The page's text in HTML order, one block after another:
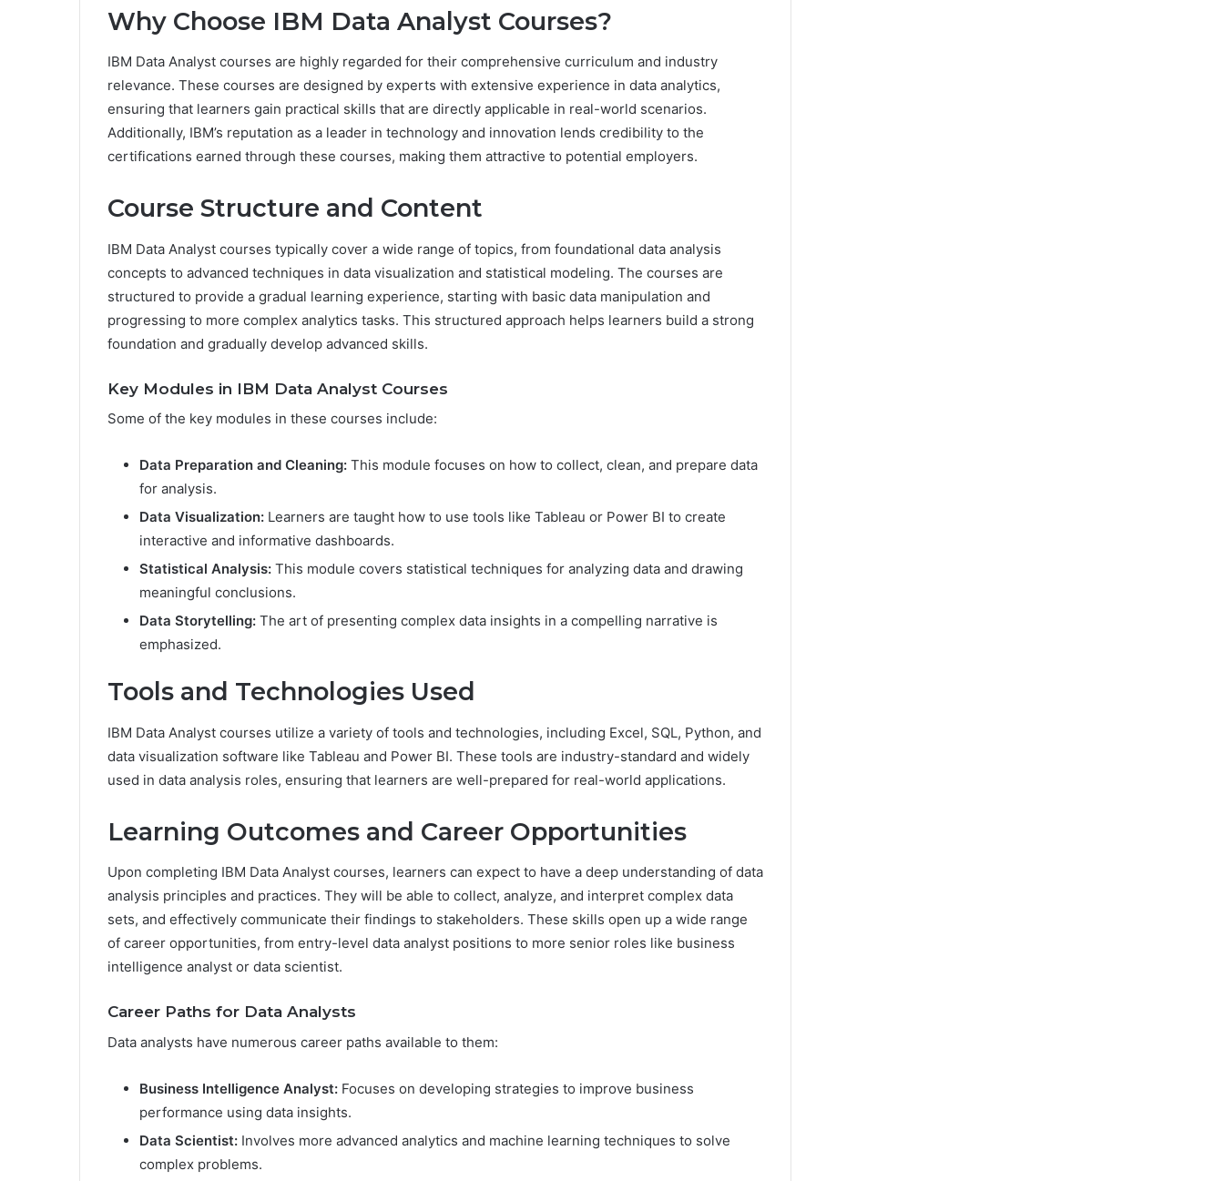
Why Choose IBM Data Analyst Courses?
IBM Data Analyst courses are highly regarded for their comprehensive curriculum and industry
relevance. These courses are designed by experts with extensive experience in data analytics,
ensuring that learners gain practical skills that are directly applicable in real-world scenarios.
Additionally, IBM’s reputation as a leader in technology and innovation lends credibility to the
certifications earned through these courses, making them attractive to potential employers.
Course Structure and Content
IBM Data Analyst courses typically cover a wide range of topics, from foundational data analysis
concepts to advanced techniques in data visualization and statistical modeling. The courses are
structured to provide a gradual learning experience, starting with basic data manipulation and
progressing to more complex analytics tasks. This structured approach helps learners build a strong
foundation and gradually develop advanced skills.
Key Modules in IBM Data Analyst Courses
Some of the key modules in these courses include:
Data Preparation and Cleaning: This module focuses on how to collect, clean, and prepare data
for analysis.
Data Visualization: Learners are taught how to use tools like Tableau or Power BI to create
interactive and informative dashboards.
Statistical Analysis: This module covers statistical techniques for analyzing data and drawing
meaningful conclusions.
Data Storytelling: The art of presenting complex data insights in a compelling narrative is
emphasized.
Tools and Technologies Used
IBM Data Analyst courses utilize a variety of tools and technologies, including Excel, SQL, Python, and
data visualization software like Tableau and Power BI. These tools are industry-standard and widely
used in data analysis roles, ensuring that learners are well-prepared for real-world applications.
Learning Outcomes and Career Opportunities
Upon completing IBM Data Analyst courses, learners can expect to have a deep understanding of data
analysis principles and practices. They will be able to collect, analyze, and interpret complex data
sets, and effectively communicate their findings to stakeholders. These skills open up a wide range
of career opportunities, from entry-level data analyst positions to more senior roles like business
intelligence analyst or data scientist.
Career Paths for Data Analysts
Data analysts have numerous career paths available to them:
Business Intelligence Analyst: Focuses on developing strategies to improve business
performance using data insights.
Data Scientist: Involves more advanced analytics and machine learning techniques to solve
complex problems.